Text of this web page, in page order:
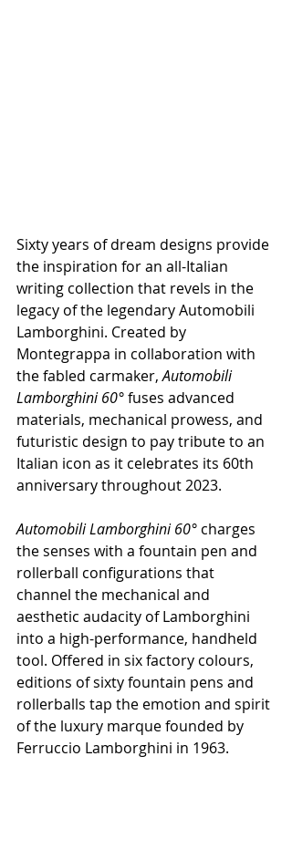
Sixty years of dream designs provide
the inspiration for an all-Italian
writing collection that revels in the
legacy of the legendary Automobili
Lamborghini. Created by
Montegrappa in collaboration with
the fabled carmaker, Automobili
Lamborghini 60° fuses advanced
materials, mechanical prowess, and
futuristic design to pay tribute to an
Italian icon as it celebrates its 60th
anniversary throughout 2023.
Automobili Lamborghini 60° charges
the senses with a fountain pen and
rollerball configurations that
channel the mechanical and
aesthetic audacity of Lamborghini
into a high-performance, handheld
tool. Offered in six factory colours,
editions of sixty fountain pens and
rollerballs tap the emotion and spirit
of the luxury marque founded by
Ferruccio Lamborghini in 1963.